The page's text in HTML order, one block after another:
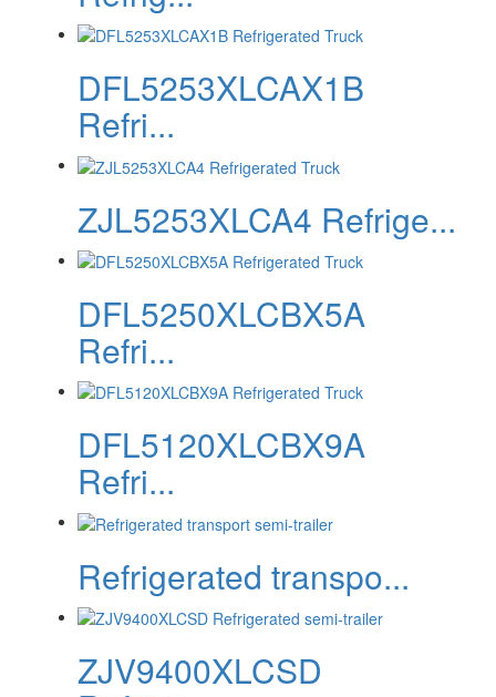
DFL5253XLCAX1B
Refri...
ZJL5253XLCA4 Refrige...
DFL5250XLCBX5A
Refri...
DFL5120XLCBX9A
Refri...
Refrigerated transpo...
ZJV9400XLCSD